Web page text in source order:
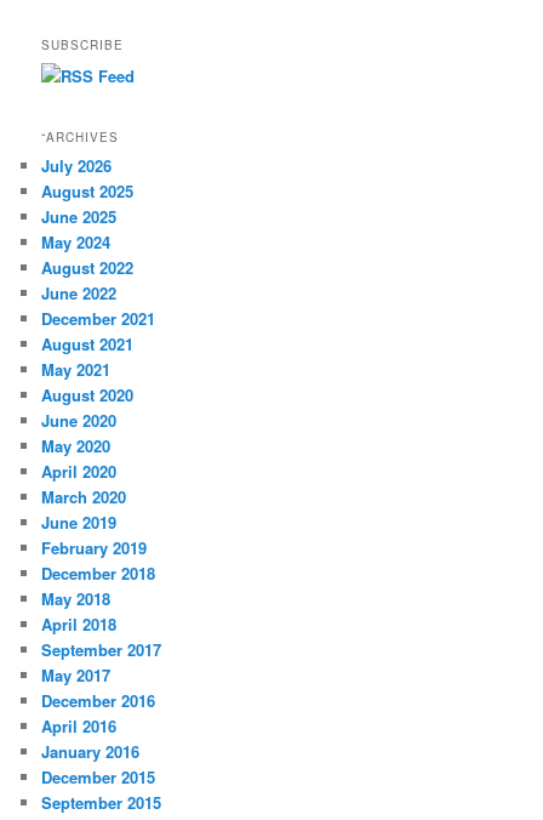
SUBSCRIBE
“ARCHIVES
July 2026
August 2025
June 2025
May 2024
August 2022
June 2022
December 2021
August 2021
May 2021
August 2020
June 2020
May 2020
April 2020
March 2020
June 2019
February 2019
December 2018
May 2018
April 2018
September 2017
May 2017
December 2016
April 2016
January 2016
December 2015
September 2015